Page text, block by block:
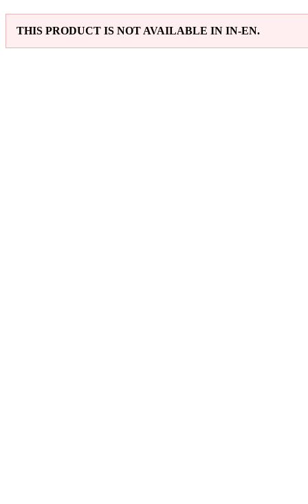
THIS PRODUCT IS NOT AVAILABLE IN IN-EN.